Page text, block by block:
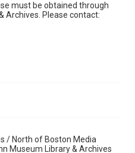
must be obtained through
Archives. Please contact:
/ North of Boston Media
Museum Library & Archives